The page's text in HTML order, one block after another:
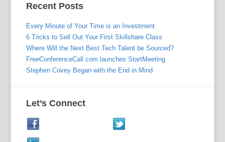
Recent Posts
Every Minute of Your Time is an Investment
6 Tricks to Sell Out Your First Skillshare Class
Where Will the Next Best Tech Talent be Sourced?
FreeConferenceCall.com launches StartMeeting
Stephen Covey Began with the End in Mind
Let’s Connect